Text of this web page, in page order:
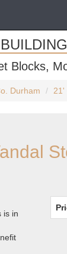
Blocks,
Durham 21'
is in